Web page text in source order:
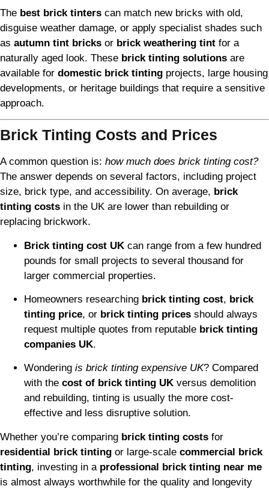
The best brick tinters can match new bricks with old,
disguise weather damage, or apply specialist shades such
as autumn tint bricks or brick weathering tint for a
naturally aged look. These brick tinting solutions are
available for domestic brick tinting projects, large housing
developments, or heritage buildings that require a sensitive
approach.
Brick Tinting Costs and Prices
A common question is: how much does brick tinting cost?
The answer depends on several factors, including project
size, brick type, and accessibility. On average, brick
tinting costs in the UK are lower than rebuilding or
replacing brickwork.
Brick tinting cost UK can range from a few hundred
pounds for small projects to several thousand for
larger commercial properties.
Homeowners researching brick tinting cost, brick
tinting price, or brick tinting prices should always
request multiple quotes from reputable brick tinting
companies UK.
Wondering is brick tinting expensive UK? Compared
with the cost of brick tinting UK versus demolition
and rebuilding, tinting is usually the more cost-
effective and less disruptive solution.
Whether you’re comparing brick tinting costs for
residential brick tinting or large-scale commercial brick
tinting, investing in a professional brick tinting near me
is almost always worthwhile for the quality and longevity